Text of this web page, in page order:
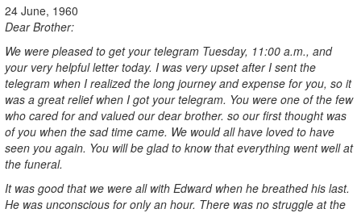
24 June, 1960
Dear Brother:
We were pleased to get your telegram Tuesday, 11:00 a.m., and
your very helpful letter today. I was very upset after I sent the
telegram when I realized the long journey and expense for you, so it
was a great relief when I got your telegram. You were one of the few
who cared for and valued our dear brother. so our first thought was
of you when the sad time came. We would all have loved to have
seen you again. You will be glad to know that everything went well at
the funeral.
It was good that we were all with Edward when he breathed his last.
He was unconscious for only an hour. There was no struggle at the